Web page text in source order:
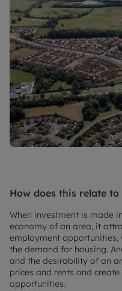
How does this relate
When investment is made
economy of an area, it
employment opportunities,
the demand for housing.
and the desirability of an
prices and rents and
opportunities.